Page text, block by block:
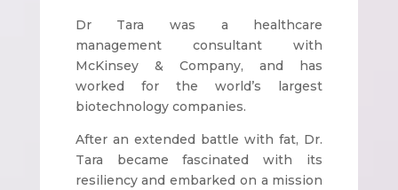
Dr Tara was a healthcare
management consultant with
McKinsey & Company, and has
worked for the world’s largest
biotechnology companies.
After an extended battle with fat, Dr.
Tara became fascinated with its
resiliency and embarked on a mission